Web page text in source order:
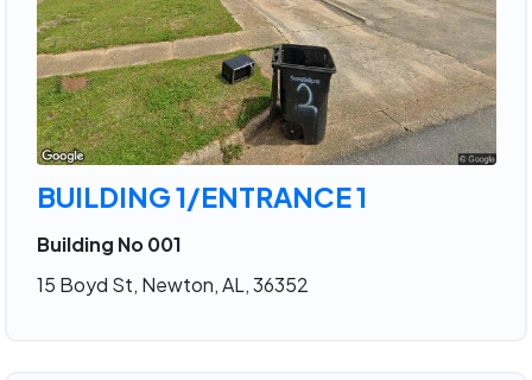
BUILDING 1/ENTRANCE 1
Building No 001
15 Boyd St, Newton, AL, 36352